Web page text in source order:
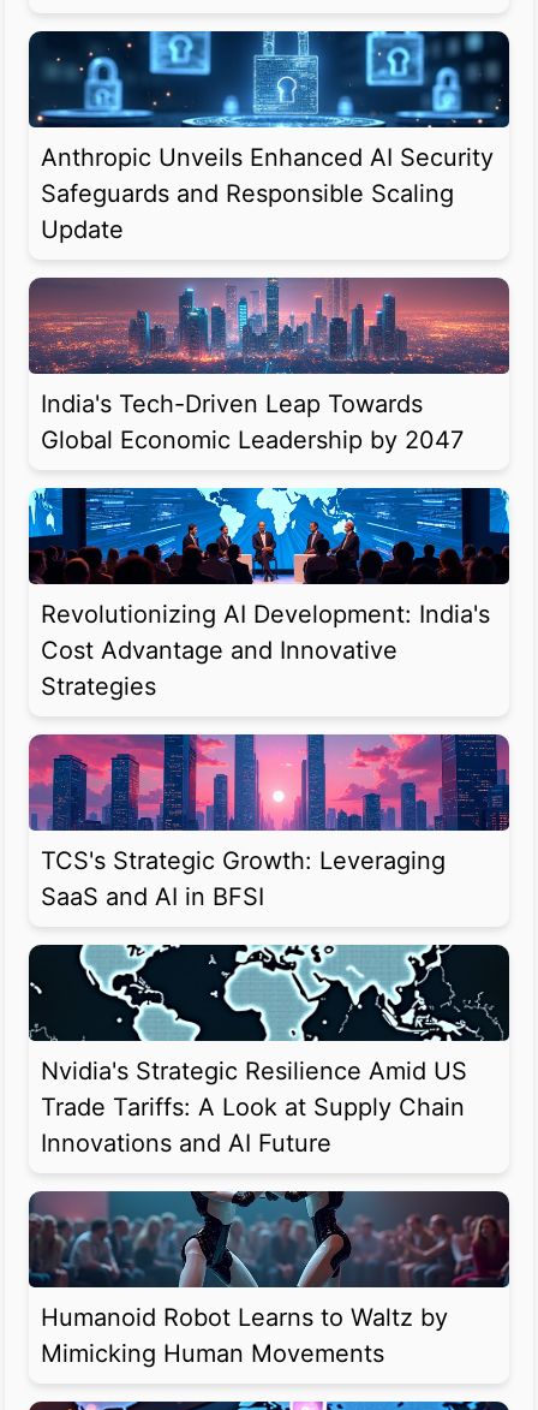
Anthropic Unveils Enhanced AI Security
Safeguards and Responsible Scaling
Update
India's Tech-Driven Leap Towards
Global Economic Leadership by 2047
Revolutionizing AI Development: India's
Cost Advantage and Innovative
Strategies
TCS's Strategic Growth: Leveraging
SaaS and AI in BFSI
Nvidia's Strategic Resilience Amid US
Trade Tariffs: A Look at Supply Chain
Innovations and AI Future
Humanoid Robot Learns to Waltz by
Mimicking Human Movements